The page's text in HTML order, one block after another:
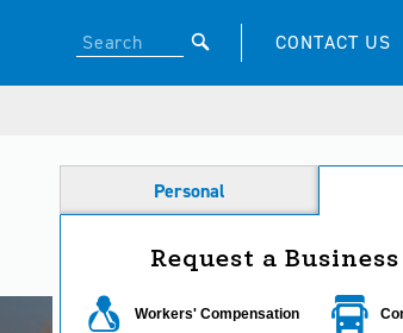
CONTACT US
Personal
Request a
Workers' Compensation